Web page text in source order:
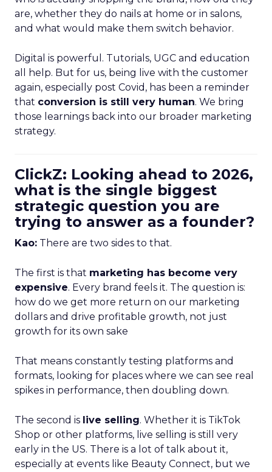
are, whether they do nails at home or in salons,
and what would make them switch behavior.
Digital is powerful. Tutorials, UGC and education
all help. But for us, being live with the customer
again, especially post Covid, has been a reminder
that conversion is still very human. We bring
those learnings back into our broader marketing
strategy.
ClickZ: Looking ahead to 2026,
what is the single biggest
strategic question you are
trying to answer as a founder?
Kao: There are two sides to that.
The first is that marketing has become very
expensive. Every brand feels it. The question is:
how do we get more return on our marketing
dollars and drive profitable growth, not just
growth for its own sake
That means constantly testing platforms and
formats, looking for places where we can see real
spikes in performance, then doubling down.
The second is live selling. Whether it is TikTok
Shop or other platforms, live selling is still very
early in the US. There is a lot of talk about it,
especially at events like Beauty Connect, but we